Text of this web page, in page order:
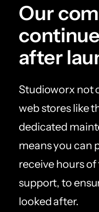
Our
after
Studioworx not
web stores like
dedicated
means you can
receive hours
support, to
looked after.